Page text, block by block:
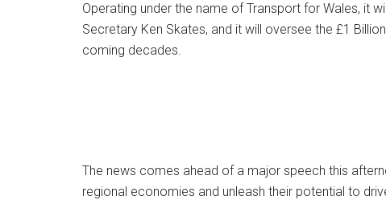
Operating under the name of Transport for Wales, it
Secretary Ken Skates, and it will oversee the £1
coming decades.
The news comes ahead of a major speech this
regional economies and unleash their potential to